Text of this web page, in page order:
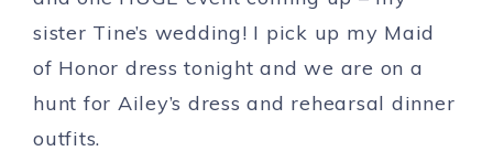
sister Tine’s wedding! I pick up my Maid
of Honor dress tonight and we are on a
hunt for Ailey’s dress and rehearsal dinner
outfits.